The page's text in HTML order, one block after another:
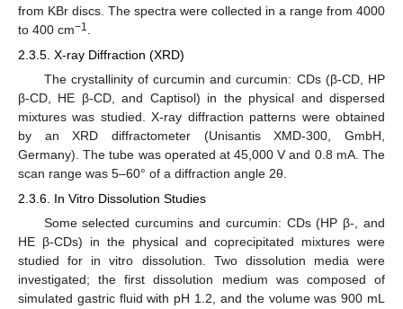
from KBr discs. The spectra were collected in a range from 4000
to 400 cm−1
2.3.5. X-ray Diffraction (XRD)
The crystallinity of curcumin and curcumin: CDs (β-CD, HP
β-CD, HE β-CD, and Captisol) in the physical and dispersed
mixtures was studied. X-ray diffraction patterns were obtained
by an XRD diffractometer (Unisantis XMD-300, GmbH,
Germany). The tube was operated at 45,000 V and 0.8 mA. The
scan range was 5–60° of a diffraction angle 2θ.
2.3.6. In Vitro Dissolution Studies
Some selected curcumins and curcumin: CDs (HP β-, and
HE β-CDs) in the physical and coprecipitated mixtures were
studied for in vitro dissolution. Two dissolution media were
investigated; the first dissolution medium was composed of
simulated gastric fluid with pH 1.2, and the volume was 900 mL